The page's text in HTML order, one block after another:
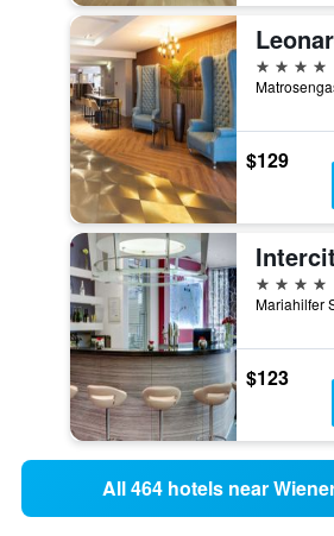
4 stars
$129
4 stars
$123
All 464 hotels near